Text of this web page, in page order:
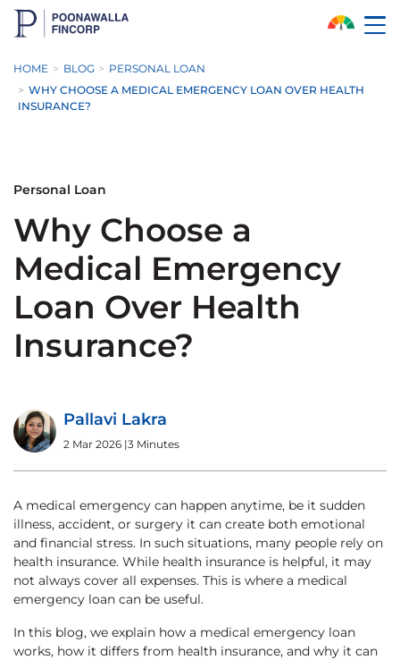
Skip to Main Content
HOME BLOG
PERSONAL LOAN
WHY CHOOSE A MEDICAL EMERGENCY LOAN OVER HEALTH
INSURANCE?
Personal Loan
Why Choose a
Medical Emergency
Loan Over Health
Insurance?
Pallavi Lakra
2 Mar 2026 |3 Minutes
A medical emergency can happen anytime, be it sudden
illness, accident, or surgery it can create both emotional
and financial stress. In such situations, many people rely on
health insurance. While health insurance is helpful, it may
not always cover all expenses. This is where a medical
emergency loan can be useful.
In this blog, we explain how a medical emergency loan
works, how it differs from health insurance, and why it can